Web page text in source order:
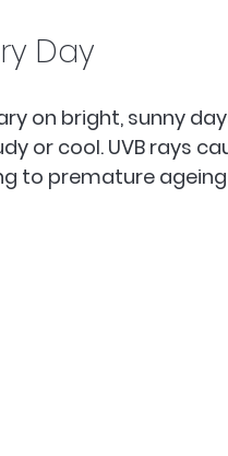
Day
on bright, sunny
or cool. UVB rays
to premature